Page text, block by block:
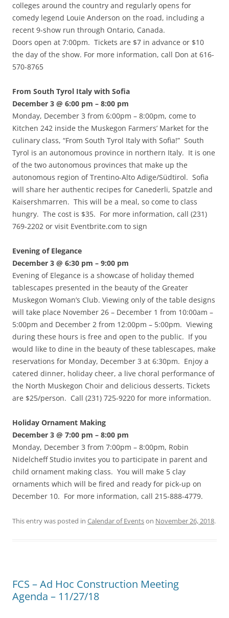
colleges around the country and regularly opens for
comedy legend Louie Anderson on the road, including a
recent 9-show run through Ontario, Canada.
Doors open at 7:00pm. Tickets are $7 in advance or $10
the day of the show. For more information, call Don at 616-
570-8765
From South Tyrol Italy with Sofia
December 3 @ 6:00 pm – 8:00 pm
Monday, December 3 from 6:00pm – 8:00pm, come to
Kitchen 242 inside the Muskegon Farmers’ Market for the
culinary class, “From South Tyrol Italy with Sofia!” South
Tyrol is an autonomous province in northern Italy. It is one
of the two autonomous provinces that make up the
autonomous region of Trentino-Alto Adige/Südtirol. Sofia
will share her authentic recipes for Canederli, Spatzle and
Kaisershmarren. This will be a meal, so come to class
hungry. The cost is $35. For more information, call (231)
769-2202 or visit Eventbrite.com to sign
Evening of Elegance
December 3 @ 6:30 pm – 9:00 pm
Evening of Elegance is a showcase of holiday themed
tablescapes presented in the beauty of the Greater
Muskegon Woman’s Club. Viewing only of the table designs
will take place November 26 – December 1 from 10:00am –
5:00pm and December 2 from 12:00pm – 5:00pm. Viewing
during these hours is free and open to the public. If you
would like to dine in the beauty of these tablescapes, make
reservations for Monday, December 3 at 6:30pm. Enjoy a
catered dinner, holiday cheer, a live choral performance of
the North Muskegon Choir and delicious desserts. Tickets
are $25/person. Call (231) 725-9220 for more information.
Holiday Ornament Making
December 3 @ 7:00 pm – 8:00 pm
Monday, December 3 from 7:00pm – 8:00pm, Robin
Nidelcheff Studio invites you to participate in parent and
child ornament making class. You will make 5 clay
ornaments which will be fired and ready for pick-up on
December 10. For more information, call 215-888-4779.
This entry was posted in Calendar of Eventson November 26, 2018.
FCS – Ad Hoc Construction Meeting
Agenda – 11/27/18